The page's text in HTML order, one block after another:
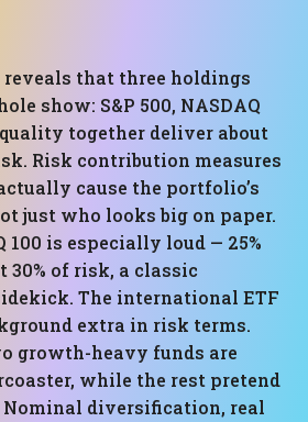
that three holdings
show: S&P 500, NASDAQ
together deliver about
Risk contribution measures
cause the portfolio’s
just who looks big on paper.
100 is especially loud — 25%
of risk, a classic
The international ETF
extra in risk terms.
growth-heavy funds are
while the rest pretend
Nominal diversification, real